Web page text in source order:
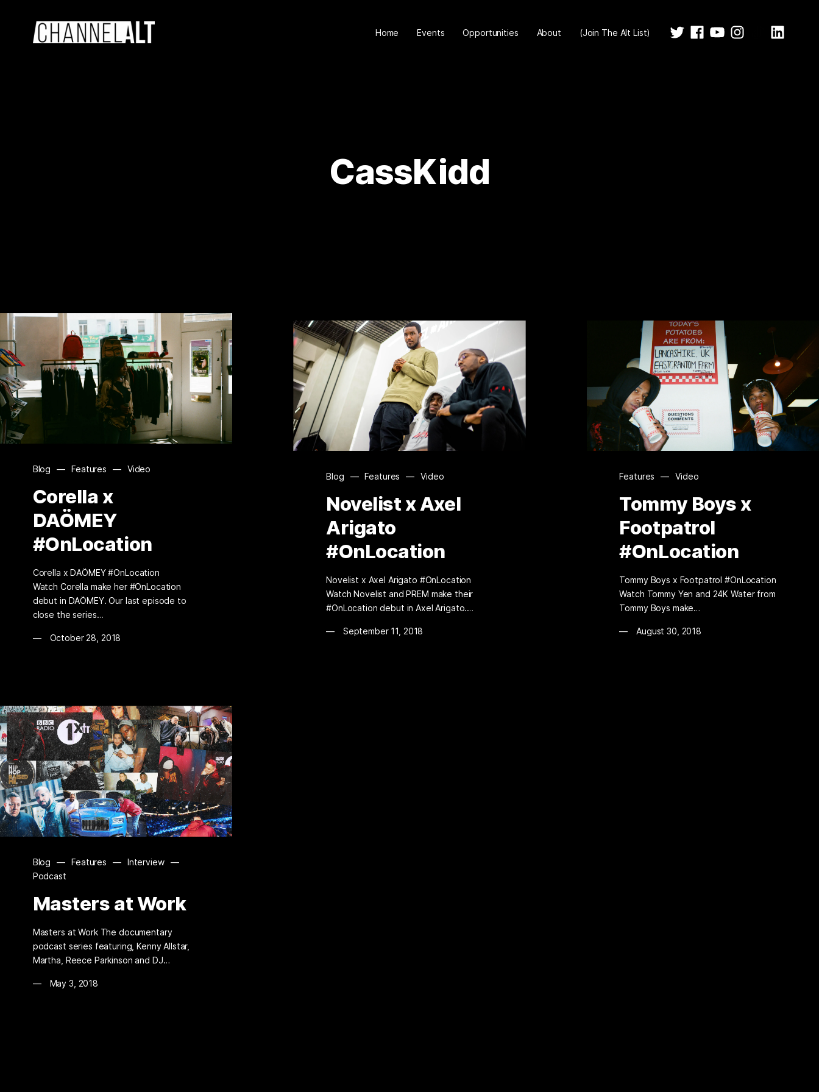
Home Events Opportunities About (Join The Alt List)
CassKidd
Blog — Features — Video
Corella x
DAÖMEY
#OnLocation
Corella x DAÖMEY #OnLocation
Watch Corella make her #OnLocation
debut in DAÖMEY. Our last episode to
close the series…
October 28, 2018
Blog — Features — Video
Novelist x Axel
Arigato
#OnLocation
Novelist x Axel Arigato #OnLocation
Watch Novelist and PREM make their
#OnLocation debut in Axel Arigato.…
September 11, 2018
Features — Video
Tommy Boys x
Footpatrol
#OnLocation
Tommy Boys x Footpatrol #OnLocation
Watch Tommy Yen and 24K Water from
Tommy Boys make…
August 30, 2018
Blog — Features — Interview
—
Podcast
Masters at Work
Masters at Work The documentary
podcast series featuring, Kenny Allstar,
Martha, Reece Parkinson and DJ…
May 3, 2018